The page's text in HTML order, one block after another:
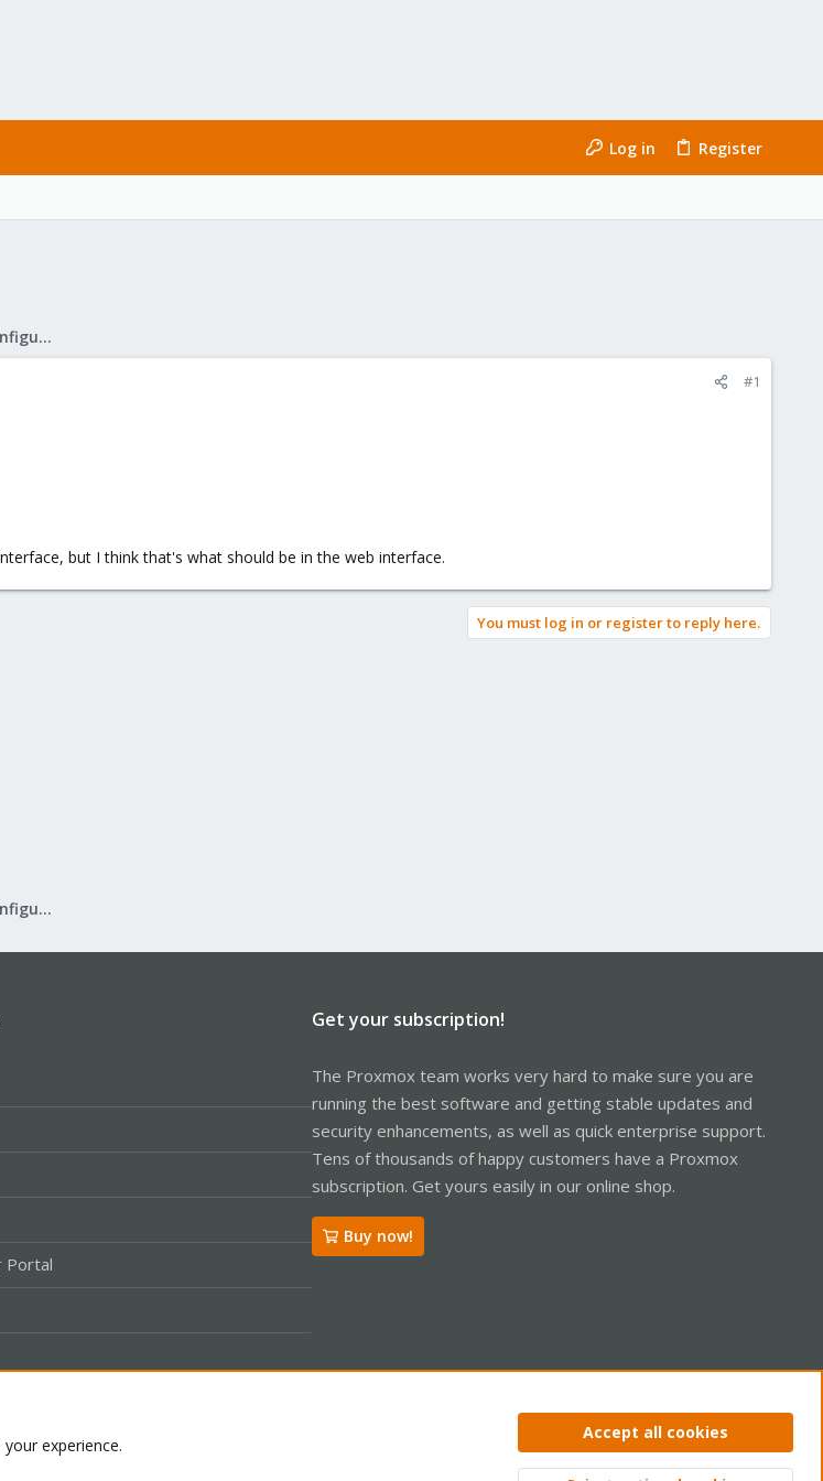
Log in Register
Mail Gateway: Installation and configuration
#1
but I think that's what should be in the web interface.
You must log in or register to reply here.
Mail Gateway: Installation and configuration
Portal
Get your subscription!
The Proxmox team works very hard to make sure you are
running the best software and getting stable updates and
security enhancements, as well as quick enterprise support.
Tens of thousands of happy customers have a Proxmox
subscription. Get yours easily in our online shop.
Buy now!
Privacy policy Help Home
experience.
Accept all cookies